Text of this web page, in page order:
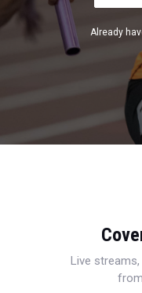
Already
Live